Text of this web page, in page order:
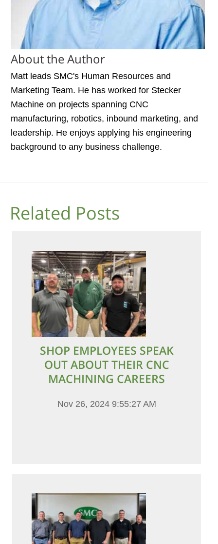
About the Author
Matt leads SMC's Human Resources and
Marketing Team. He has worked for Stecker
Machine on projects spanning CNC
manufacturing, robotics, inbound marketing, and
leadership. He enjoys applying his engineering
background to any business challenge.
Related Posts
SHOP EMPLOYEES SPEAK
OUT ABOUT THEIR CNC
MACHINING CAREERS
Nov 26, 2024 9:55:27 AM